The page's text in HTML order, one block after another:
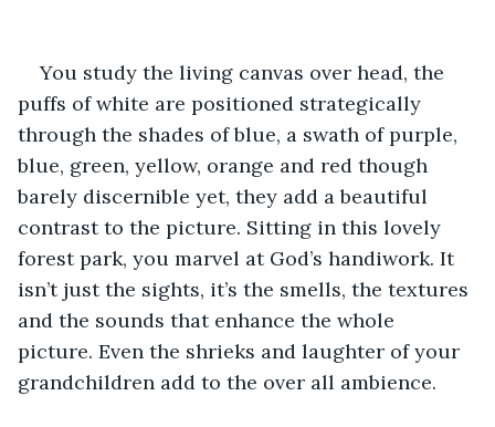
You study the living canvas over head, the
puffs of white are positioned strategically
through the shades of blue, a swath of purple,
blue, green, yellow, orange and red though
barely discernible yet, they add a beautiful
contrast to the picture. Sitting in this lovely
forest park, you marvel at God’s handiwork. It
isn’t just the sights, it’s the smells, the textures
and the sounds that enhance the whole
picture. Even the shrieks and laughter of your
grandchildren add to the over all ambience.